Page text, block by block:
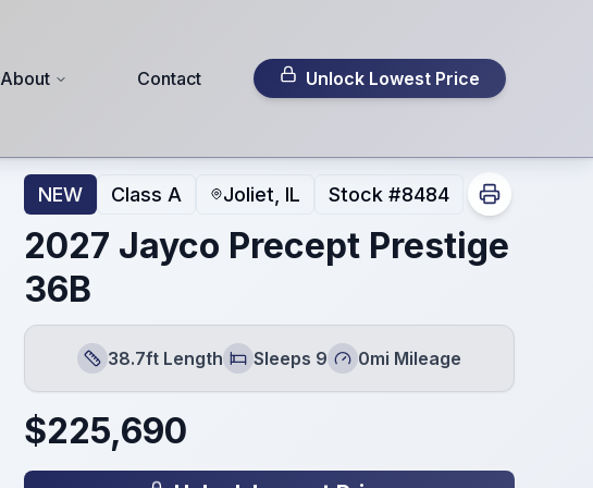
About Contact Unlock Lowest Price
NEW Class A Joliet, IL Stock #8484
2027 Jayco Precept Prestige
36B
Length
38.7ft Length
Sleeps
Sleeps 9
Mileage
0mi Mileage
$225,690